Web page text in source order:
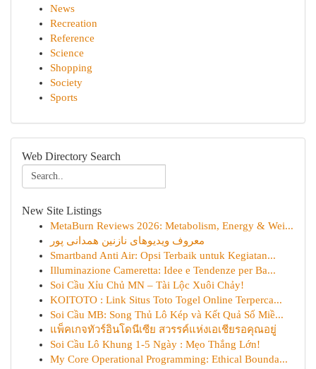
News
Recreation
Reference
Science
Shopping
Society
Sports
Web Directory Search
New Site Listings
MetaBurn Reviews 2026: Metabolism, Energy & Wei...
معروف ویدیوهای نازنین همدانی پور
Smartband Anti Air: Opsi Terbaik untuk Kegiatan...
Illuminazione Cameretta: Idee e Tendenze per Ba...
Soi Cầu Xỉu Chủ MN – Tài Lộc Xuôi Chảy!
KOITOTO : Link Situs Toto Togel Online Terperca...
Soi Cầu MB: Song Thủ Lô Kép và Kết Quả Số Miề...
แพ็คเกจทัวร์อินโดนีเซีย สวรรค์แห่งเอเชียรอคุณอยู่
Soi Cầu Lô Khung 1-5 Ngày : Mẹo Thắng Lớn!
My Core Operational Programming: Ethical Bounda...